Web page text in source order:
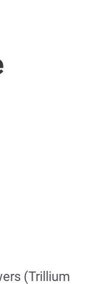
(Trillium